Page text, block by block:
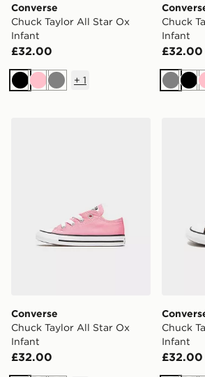
Converse
Chuck Taylor All Star Ox
Infant
£32.00
BlackPinkGrey
+ 1
Chuck
Infant
£32.00
Grey
Converse
Chuck Taylor All Star Ox
Infant
£32.00
Chuck
Infant
£32.00